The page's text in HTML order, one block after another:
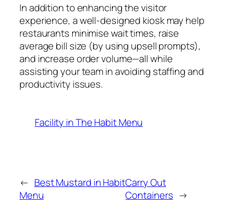
In addition to enhancing the visitor
experience, a well-designed kiosk may help
restaurants minimise wait times, raise
average bill size (by using upsell prompts),
and increase order volume—all while
assisting your team in avoiding staffing and
productivity issues.
Facility in The Habit Menu
← Best Mustard in Habit
Menu
Carry Out
Containers →